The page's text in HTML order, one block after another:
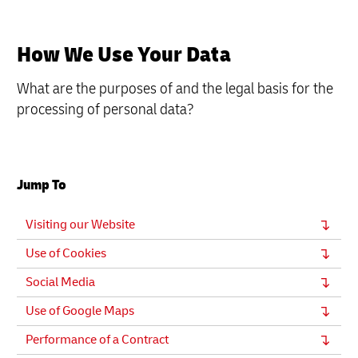
How We Use Your Data
What are the purposes of and the legal basis for the
processing of personal data?
Jump To
Visiting our Website
Use of Cookies
Social Media
Use of Google Maps
Performance of a Contract